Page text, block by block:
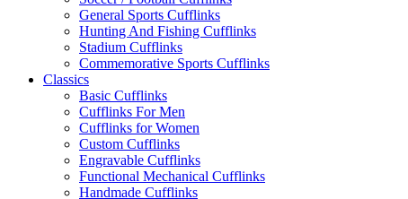
General Sports Cufflinks
Hunting And Fishing Cufflinks
Stadium Cufflinks
Commemorative Sports Cufflinks
Classics
Basic Cufflinks
Cufflinks For Men
Cufflinks for Women
Custom Cufflinks
Engravable Cufflinks
Functional Mechanical Cufflinks
Handmade Cufflinks